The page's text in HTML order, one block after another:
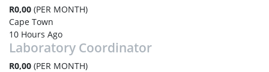
R0,00 (PER MONTH)
Cape Town
10 Hours Ago
Laboratory Coordinator
R0,00 (PER MONTH)